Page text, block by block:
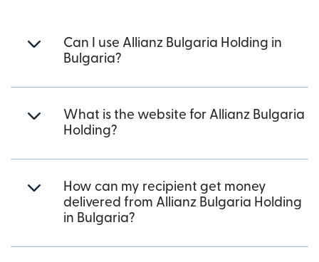
Can I use Allianz Bulgaria Holding in
Bulgaria?
What is the website for Allianz Bulgaria
Holding?
How can my recipient get money
delivered from Allianz Bulgaria Holding
in Bulgaria?